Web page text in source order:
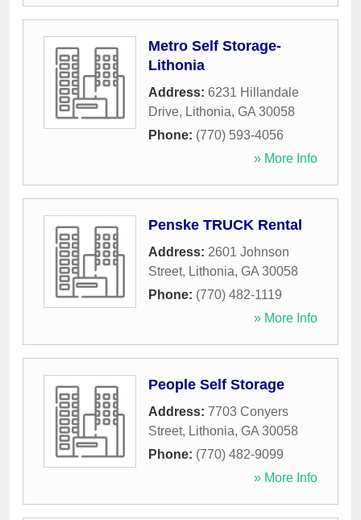
Metro Self Storage-
Lithonia
Address: 6231 Hillandale
Drive, Lithonia, GA 30058
Phone: (770) 593-4056
» More Info
Penske TRUCK Rental
Address: 2601 Johnson
Street, Lithonia, GA 30058
Phone: (770) 482-1119
» More Info
People Self Storage
Address: 7703 Conyers
Street, Lithonia, GA 30058
Phone: (770) 482-9099
» More Info